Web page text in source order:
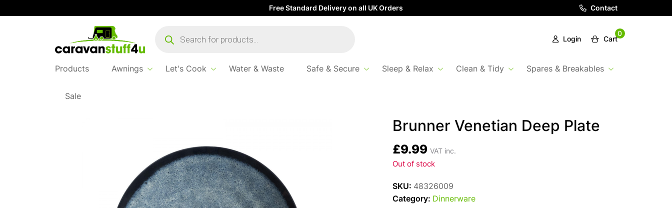
Free Standard Delivery on all UK Orders Contact
search
Login
0
Cart
Products Awnings Let's Cook Water & Waste Safe & Secure Sleep & Relax Clean & Tidy Spares & Breakables
Sale
Home
Brunner Venetian Deep Plate
£9.99 VAT inc.
Out of stock
SKU: 48326009
Category: Dinnerware